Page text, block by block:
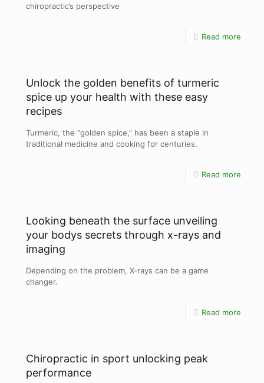
chiropractic’s perspective
Read more
Unlock the golden benefits of turmeric
spice up your health with these easy
recipes
Turmeric, the “golden spice,” has been a staple in
traditional medicine and cooking for centuries.
Read more
Looking beneath the surface unveiling
your bodys secrets through x-rays and
imaging
Depending on the problem, X-rays can be a game
changer.
Read more
Chiropractic in sport unlocking peak
performance